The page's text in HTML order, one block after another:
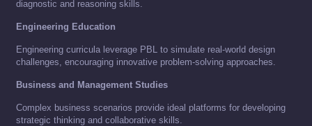
diagnostic and reasoning skills.
Engineering Education
Engineering curricula leverage PBL to simulate real-world design
challenges, encouraging innovative problem-solving approaches.
Business and Management Studies
Complex business scenarios provide ideal platforms for developing
strategic thinking and collaborative skills.